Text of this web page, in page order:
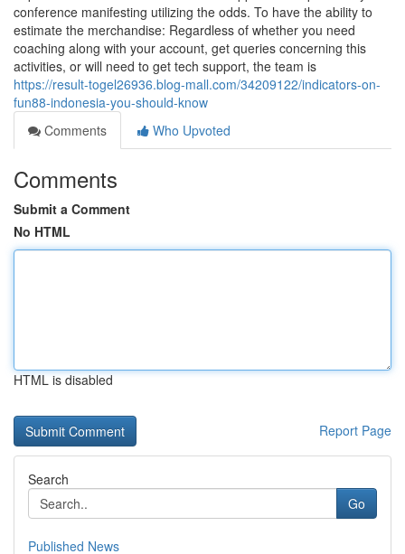
conference manifesting utilizing the odds. To have the ability to
estimate the merchandise: Regardless of whether you need
coaching along with your account, get queries concerning this
activities, or will need to get tech support, the team is
https://result-togel26936.blog-mall.com/34209122/indicators-on-
fun88-indonesia-you-should-know
Comments
Who Upvoted
Comments
Submit a Comment
No HTML
HTML is disabled
Report Page
Search
Go
Published News